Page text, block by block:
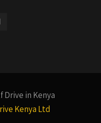
in Kenya
Kenya Ltd